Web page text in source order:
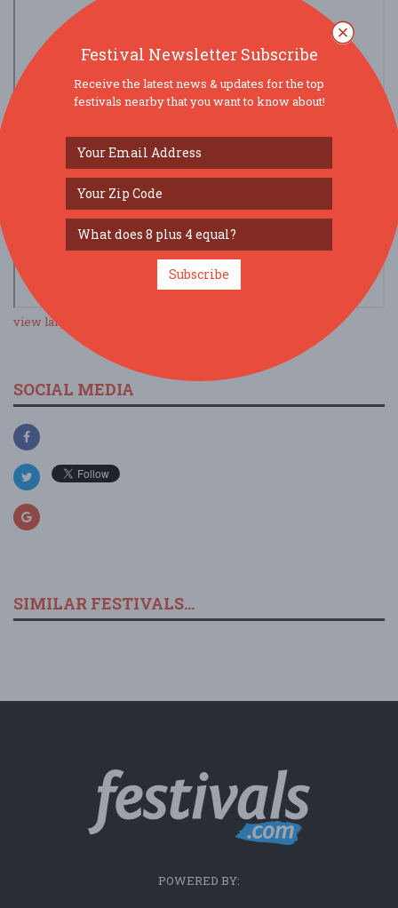
view larger map
SOCIAL MEDIA
SIMILAR FESTIVALS...
POWERED BY:
Festival Newsletter Subscribe
Receive the latest news & updates for the top
festivals nearby that you want to know about!
Subscribe